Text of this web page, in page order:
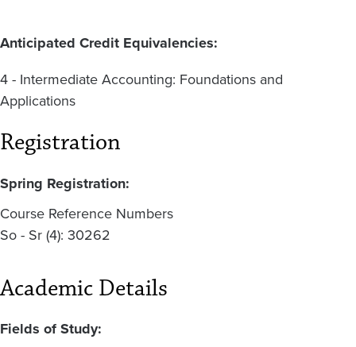
Anticipated Credit Equivalencies:
4 - Intermediate Accounting: Foundations and
Applications
Registration
Spring Registration:
Course Reference Numbers
So - Sr (4): 30262
Academic Details
Fields of Study: